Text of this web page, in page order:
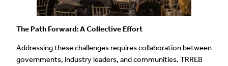
The Path Forward: A Collective Effort
Addressing these challenges requires collaboration between
governments, industry leaders, and communities. TRREB